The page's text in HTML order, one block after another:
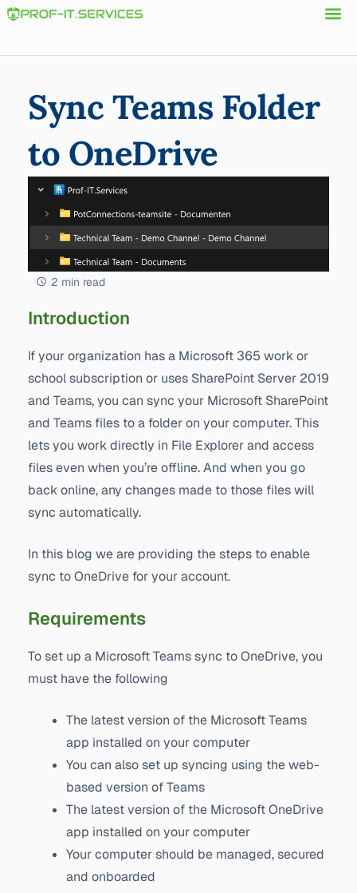
Sync Teams Folder
to OneDrive
2 min read
Introduction
If your organization has a Microsoft 365 work or
school subscription or uses SharePoint Server 2019
and Teams, you can sync your Microsoft SharePoint
and Teams files to a folder on your computer. This
lets you work directly in File Explorer and access
files even when you’re offline. And when you go
back online, any changes made to those files will
sync automatically.
In this blog we are providing the steps to enable
sync to OneDrive for your account.
Requirements
To set up a Microsoft Teams sync to OneDrive, you
must have the following
The latest version of the Microsoft Teams
app installed on your computer
You can also set up syncing using the web-
based version of Teams
The latest version of the Microsoft OneDrive
app installed on your computer
Your computer should be managed, secured
and onboarded